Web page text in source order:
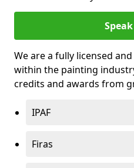
We are a fully licensed
within the painting
credits and awards from
IPAF
Firas